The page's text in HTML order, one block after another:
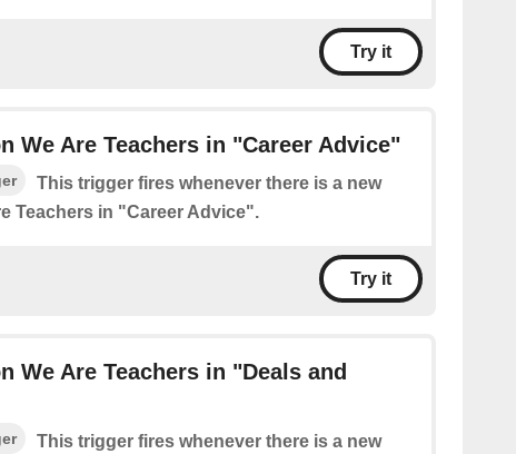
Try it
We Are Teachers in "Career Advice"
This trigger fires whenever there is a new
Teachers in "Career Advice".
Try it
We Are Teachers in "Deals and
This trigger fires whenever there is a new